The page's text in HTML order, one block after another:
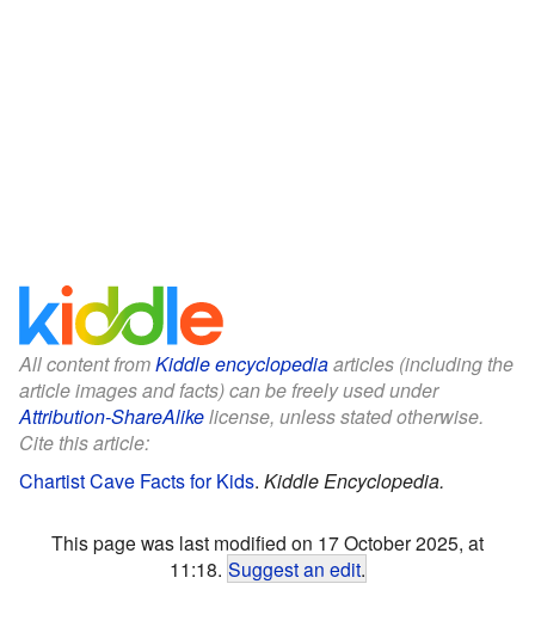
All content fromKiddle encyclopediaarticles (including the
article images and facts) can be freely used under
Attribution-ShareAlikelicense, unless stated otherwise.
Cite this article:
Chartist Cave Facts for Kids. Kiddle Encyclopedia.
This page was last modified on 17 October 2025, at
11:18. Suggest an edit.